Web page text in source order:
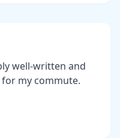
well-written and
my commute.